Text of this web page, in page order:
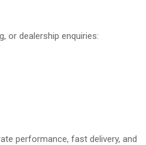
or dealership enquiries:
performance, fast delivery, and